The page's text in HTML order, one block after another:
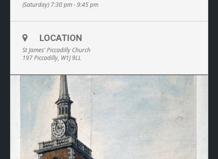
(Saturday) 7:30 pm - 9:45 pm
LOCATION
St James' Piccadilly Church
197 Piccadilly, W1J 9LL